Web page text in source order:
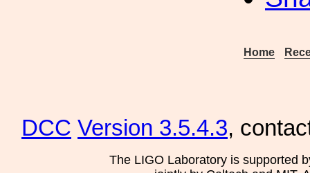
Home
DCC Version 3.5.4.3,
The LIGO Laboratory is supported